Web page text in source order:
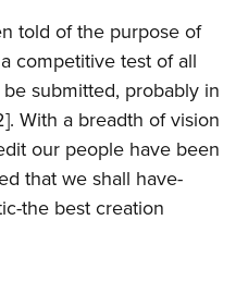
Program
told of the purpose of
competitive test of all
submitted, probably in
With a breadth of vision
our people have been
that we shall have-
the best creation